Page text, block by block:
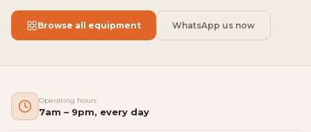
Browse all equipment WhatsApp us now
Operating hours
7am – 9pm, every day